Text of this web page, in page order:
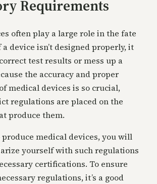
Requirements
often play a large role in the fate
device isn’t designed properly, it
test results or mess up a
the accuracy and proper
medical devices is so crucial,
regulations are placed on the
produce them.
medical devices, you will
yourself with such regulations
certifications. To ensure
regulations, it’s a good